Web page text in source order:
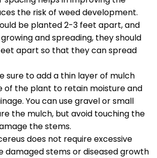
the risk of weed development.
be planted 2-3 feet apart, and
and spreading, they should
apart so that they can spread
sure to add a thin layer of mulch
of the plant to retain moisture and
You can use gravel or small
the mulch, but avoid touching the
the stems.
does not require excessive
damaged stems or diseased growth